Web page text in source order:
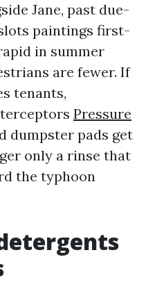
Jane, past due-
paintings first-
in summer
are fewer. If
tenants,
Pressure
dumpster pads get
only a rinse that
the typhoon